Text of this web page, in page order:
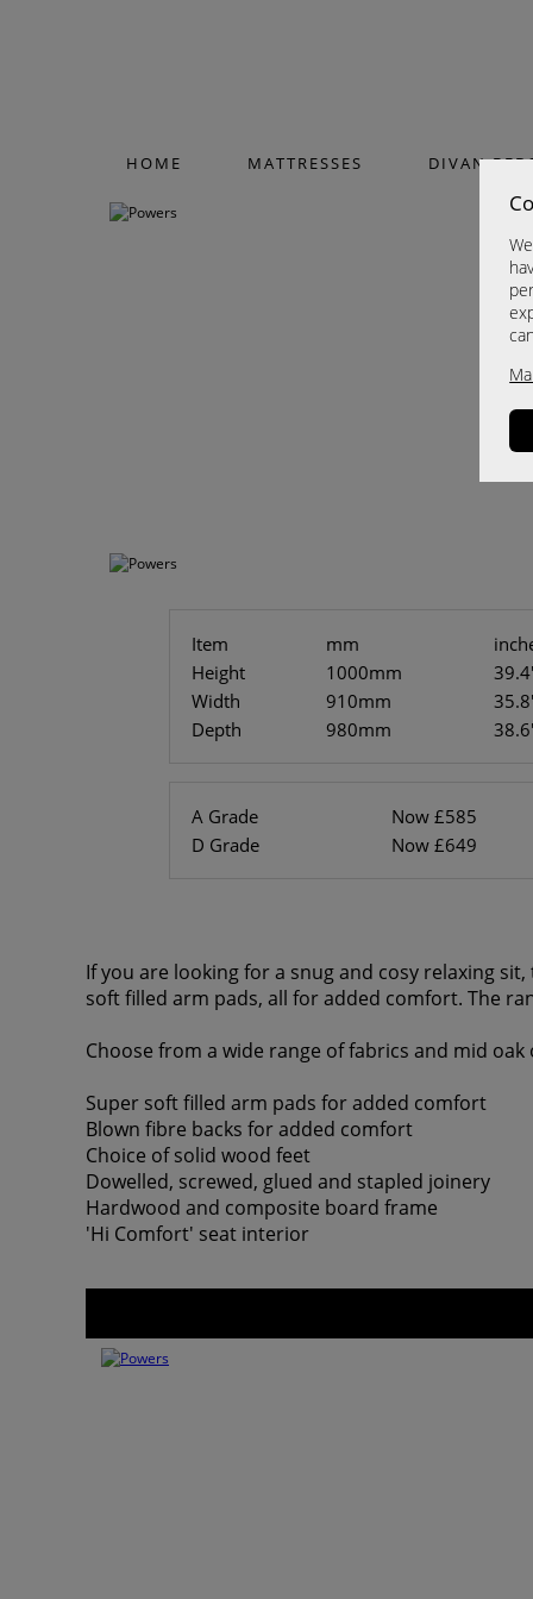
HOME MATTRESSES DIVAN
Item mm
Height
1000mm
Width
910mm
Depth
980mm
A Grade
Now £585
D Grade
Now £649
If you are looking for a snug and cosy relaxing
soft filled arm pads, all for added comfort. The
Choose from a wide range of fabrics and mid
Super soft filled arm pads for added comfort
Blown fibre backs for added comfort
Choice of solid wood feet
Dowelled, screwed, glued and stapled joinery
Hardwood and composite board frame
'Hi Comfort' seat interior